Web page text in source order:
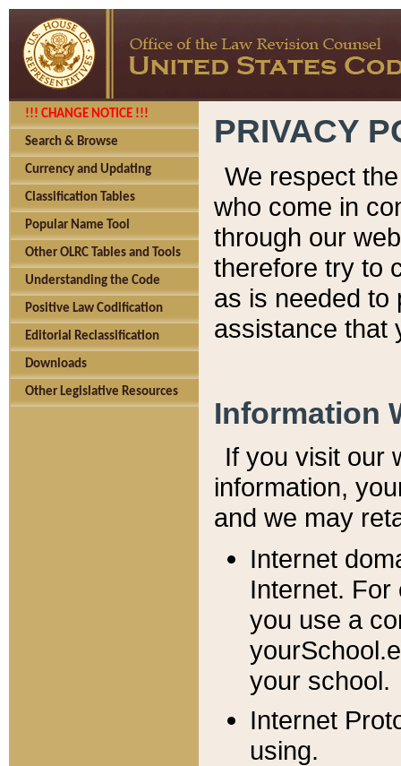
!!! CHANGE NOTICE !!!
Search & Browse
Currency and Updating
Classification Tables
Popular Name Tool
Other OLRC Tables and Tools
Understanding the Code
Positive Law Codification
Editorial Reclassification
Downloads
Other Legislative Resources
PRIVACY
We respect
who come in
through our
therefore try to
as is needed to
assistance that
Information
If you visit our
information, y
and we may
Internet
Internet. For
you use a
your school.
Internet
using.